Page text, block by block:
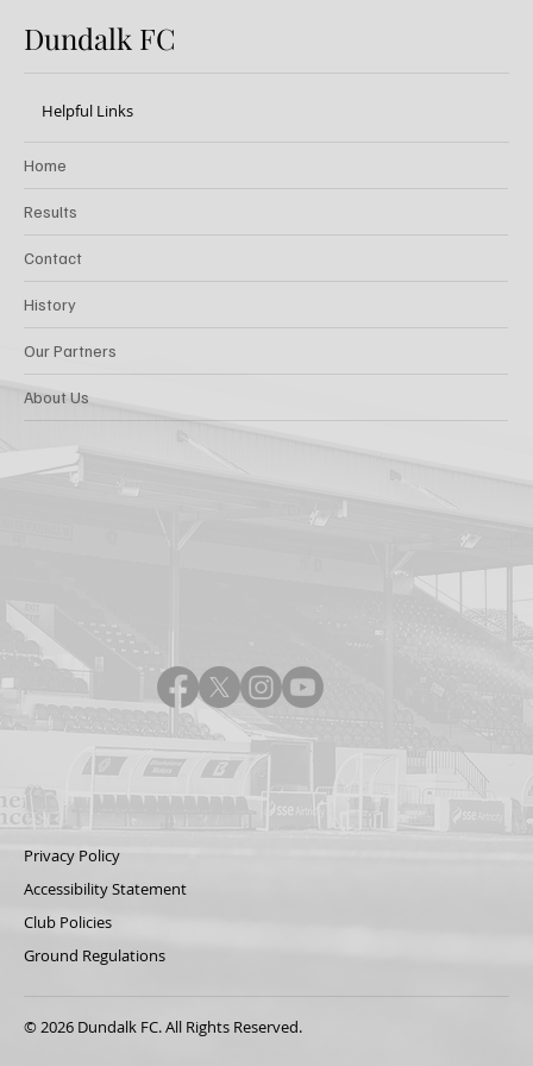
Dundalk FC
Helpful Links
Home
Results
Contact
History
Our Partners
About Us
Privacy Policy
Accessibility Statement
Club Policies
Ground Regulations
© 2026 Dundalk FC. All Rights Reserved.